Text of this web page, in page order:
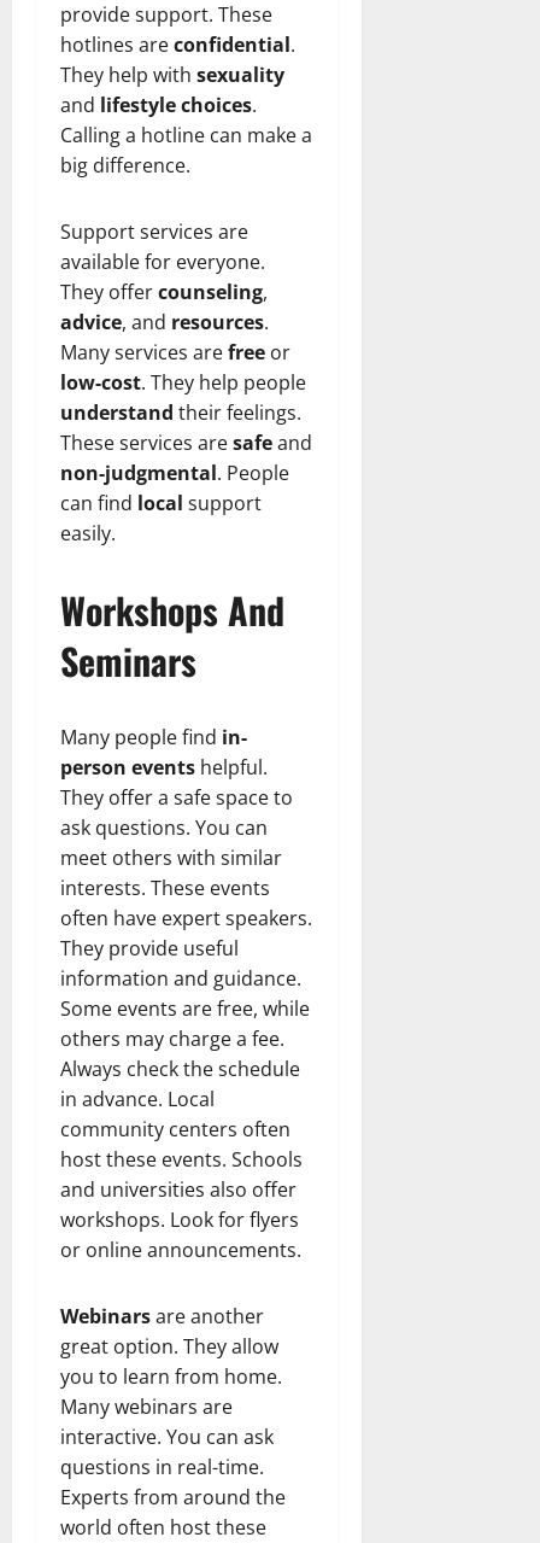
provide support. These
hotlines areconfidential.
They help with sexuality
and lifestyle choices.
Calling a hotline can make a
big difference.
Support services are
available for everyone.
They offercounseling,
advice, and resources.
Many services arefree or
low-cost. They help people
understand their feelings.
These services aresafeand
non-judgmental. People
can find local support
easily.
Workshops And
Seminars
Many people find in-
person events helpful.
They offer a safe space to
ask questions. You can
meet others with similar
interests. These events
often have expert speakers.
They provide useful
information and guidance.
Some events are free, while
others may charge a fee.
Always check the schedule
in advance. Local
community centers often
host these events. Schools
and universities also offer
workshops. Look for flyers
or online announcements.
Webinarsare another
great option. They allow
you to learn from home.
Many webinars are
interactive. You can ask
questions in real-time.
Experts from around the
world often host these